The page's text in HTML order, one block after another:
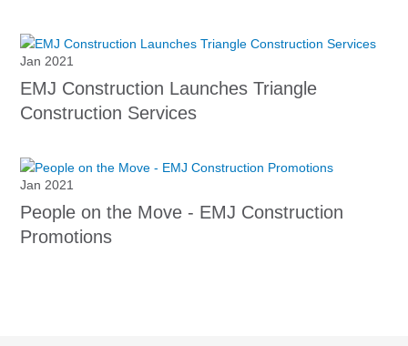
Jan 2021
EMJ Construction Launches Triangle
Construction Services
Jan 2021
People on the Move - EMJ Construction
Promotions